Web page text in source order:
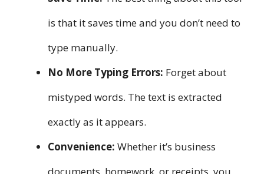
is that it saves time and you don’t need to
type manually.
No More Typing Errors: Forget about
mistyped words. The text is extracted
exactly as it appears.
Convenience: Whether it’s business